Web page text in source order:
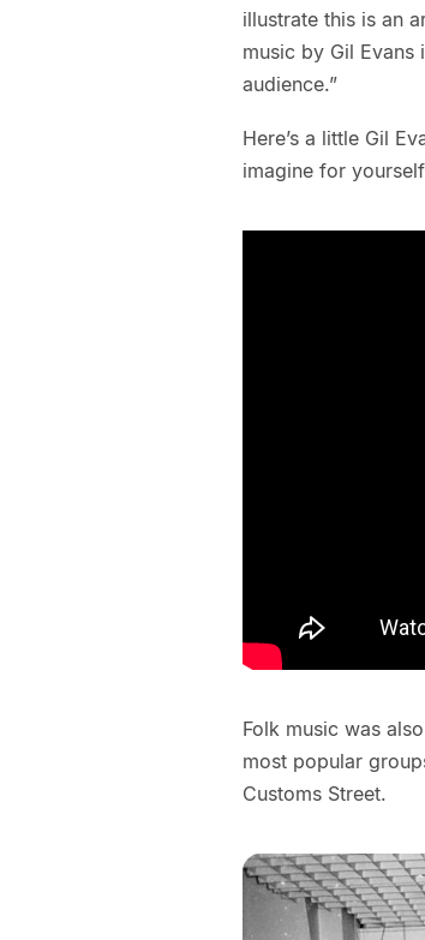
illustrate this is an
music by Gil Evans
audience.”
Here’s a little Gil
imagine for
Folk music was
most popular
Customs Street.